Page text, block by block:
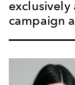
campaign